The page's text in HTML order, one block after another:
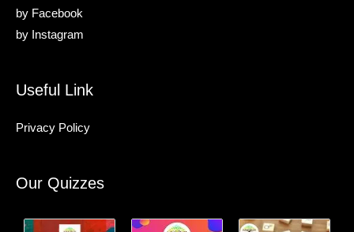
by Facebook
by Instagram
Useful Link
Privacy Policy
Our Quizzes